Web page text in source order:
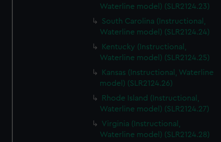
Waterline model) (SLR2124.23)
South Carolina (Instructional,
Waterline model) (SLR2124.24)
Kentucky (Instructional,
Waterline model) (SLR2124.25)
Kansas (Instructional, Waterline
model) (SLR2124.26)
Rhode Island (Instructional,
Waterline model) (SLR2124.27)
Virginia (Instructional,
Waterline model) (SLR2124.28)